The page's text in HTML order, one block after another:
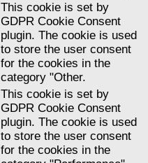
This cookie is set by
GDPR Cookie Consent
plugin. The cookie is used
to store the user consent
for the cookies in the
category "Other.
This cookie is set by
GDPR Cookie Consent
plugin. The cookie is used
to store the user consent
for the cookies in the